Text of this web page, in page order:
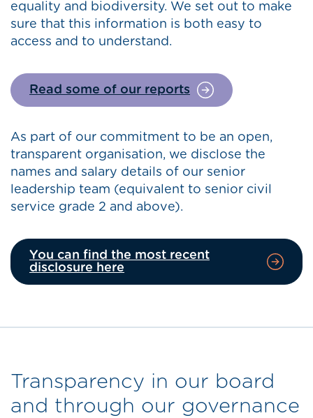
equality and biodiversity. We set out to make
sure that this information is both easy to
access and to understand.
Read some of our reports
As part of our commitment to be an open,
transparent organisation, we disclose the
names and salary details of our senior
leadership team (equivalent to senior civil
service grade 2 and above).
You can find the most recent
disclosure here
Transparency in our board
and through our governance